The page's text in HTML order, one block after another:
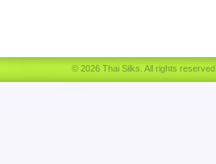
© 2026 Thai Silks. All rights reserved.